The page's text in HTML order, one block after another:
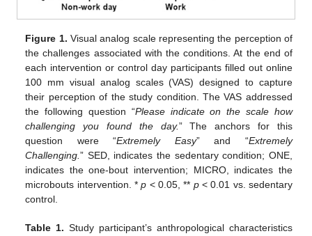
Figure 1. Visual analog scale representing the perception of
the challenges associated with the conditions. At the end of
each intervention or control day participants filled out online
100 mm visual analog scales (VAS) designed to capture
their perception of the study condition. The VAS addressed
the following question “Please indicate on the scale how
challenging you found the day.” The anchors for this
question were “Extremely Easy” and “Extremely
Challenging.” SED, indicates the sedentary condition; ONE,
indicates the one-bout intervention; MICRO, indicates the
microbouts intervention. *p < 0.05, ** p< 0.01 vs. sedentary
control.
Table 1. Study participant’s anthropological characteristics